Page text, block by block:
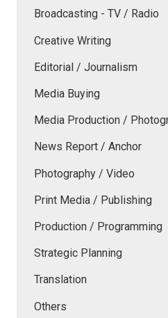
Broadcasting - TV / Radio
Creative Writing
Editorial / Journalism
Media Buying
Media Production /
News Report / Anchor
Photography / Video
Print Media / Publishing
Production / Programming
Strategic Planning
Translation
Others